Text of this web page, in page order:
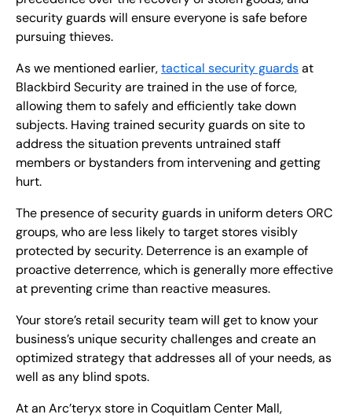
security guards will ensure everyone is safe before
pursuing thieves.
As we mentioned earlier,tactical security guardsat
Blackbird Security are trained in the use of force,
allowing them to safely and efficiently take down
subjects. Having trained security guards on site to
address the situation prevents untrained staff
members or bystanders from intervening and getting
hurt.
The presence of security guards in uniform deters ORC
groups, who are less likely to target stores visibly
protected by security. Deterrence is an example of
proactive deterrence, which is generally more effective
at preventing crime than reactive measures.
Your store’s retail security team will get to know your
business’s unique security challenges and create an
optimized strategy that addresses all of your needs, as
well as any blind spots.
At an Arc’teryx store in Coquitlam Center Mall,